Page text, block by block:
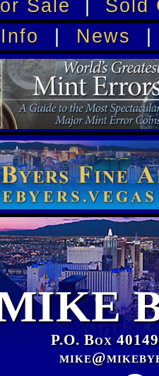
Sale | Sold
| News
P.O. Box